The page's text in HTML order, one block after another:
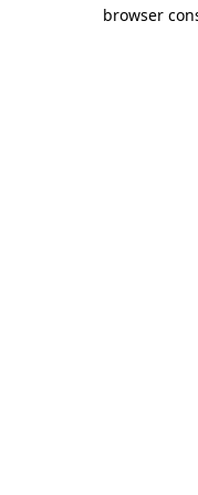
browser